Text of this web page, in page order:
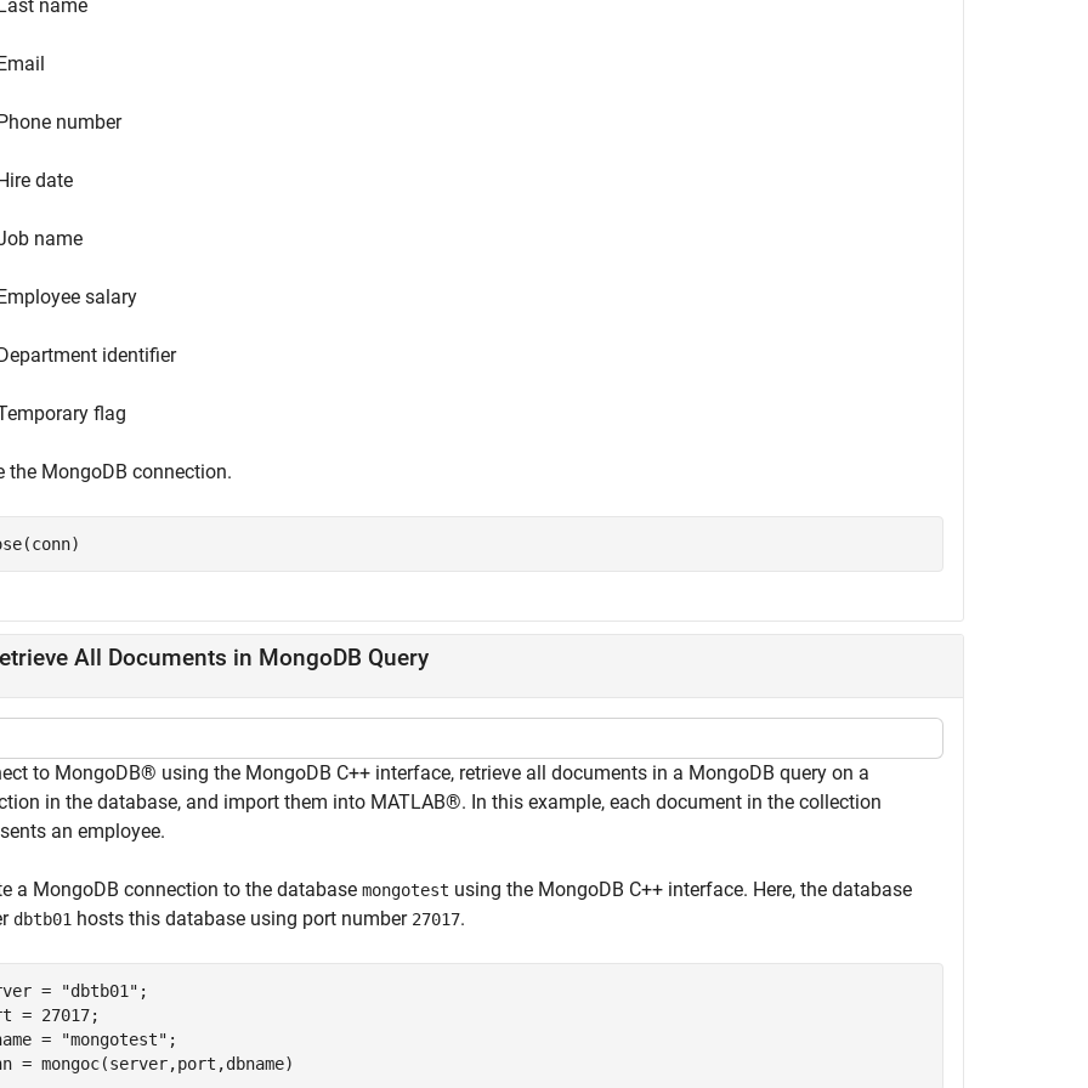
name
number
date
name
salary
identifier
flag
the MongoDB connection.
All Documents in MongoDB Query
to MongoDB® using the MongoDB C++ interface, retrieve all documents in a MongoDB query on a
in the database, and import them into MATLAB®. In this example, each document in the collection
an employee.
a MongoDB connection to the database mongotest using the MongoDB C++ interface. Here, the database
dbtb01 hosts this database using port number 27017.
= "dbtb01" ;
= 27017;
=
"mongotest" ;
= mongoc(server,port,dbname)